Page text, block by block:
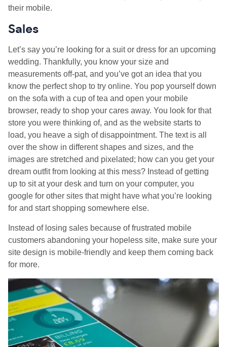
their mobile.
Sales
Let’s say you’re looking for a suit or dress for an upcoming
wedding. Thankfully, you know your size and
measurements off-pat, and you’ve got an idea that you
know the perfect shop to try online. You pop yourself down
on the sofa with a cup of tea and open your mobile
browser, ready to shop your cares away. You look for that
store you were thinking of, and as the website starts to
load, you heave a sigh of disappointment. The text is all
over the show in different shapes and sizes, and the
images are stretched and pixelated; how can you get your
dream outfit from looking at this mess? Instead of getting
up to sit at your desk and turn on your computer, you
google for other sites that might have what you’re looking
for and start shopping somewhere else.
Instead of losing sales because of frustrated mobile
customers abandoning your hopeless site, make sure your
site design is mobile-friendly and keep them coming back
for more.